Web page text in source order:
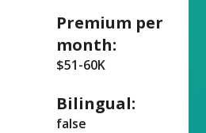
Premium per
month:
$51-60K
Bilingual:
false